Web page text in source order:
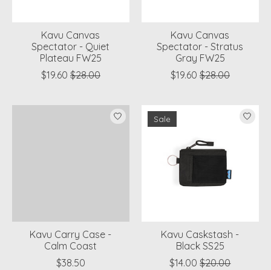
Kavu Canvas
Spectator - Quiet
Plateau FW25
$19.60 $28.00
Kavu Canvas
Spectator - Stratus
Gray FW25
$19.60 $28.00
Kavu Carry Case -
Calm Coast
$38.50
Sale
Kavu Caskstash -
Black SS25
$14.00 $20.00